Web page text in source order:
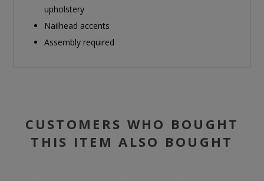
upholstery
Nailhead accents
Assembly required
CUSTOMERS WHO BOUGHT
THIS ITEM ALSO BOUGHT